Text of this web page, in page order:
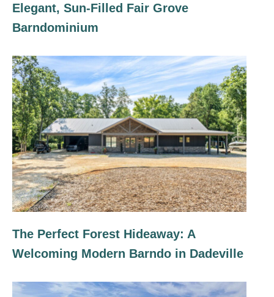
Elegant, Sun-Filled Fair Grove
Barndominium
The Perfect Forest Hideaway: A
Welcoming Modern Barndo in Dadeville